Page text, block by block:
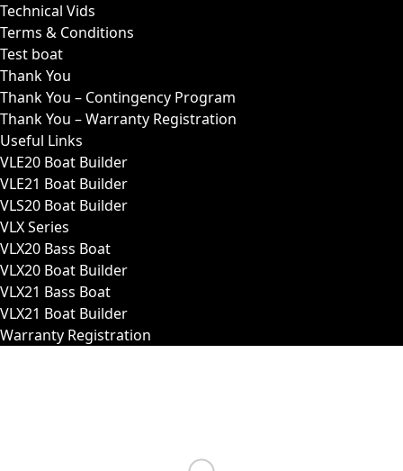
Technical Vids
Terms & Conditions
Test boat
Thank You
Thank You – Contingency Program
Thank You – Warranty Registration
Useful Links
VLE20 Boat Builder
VLE21 Boat Builder
VLS20 Boat Builder
VLX Series
VLX20 Bass Boat
VLX20 Boat Builder
VLX21 Bass Boat
VLX21 Boat Builder
Warranty Registration